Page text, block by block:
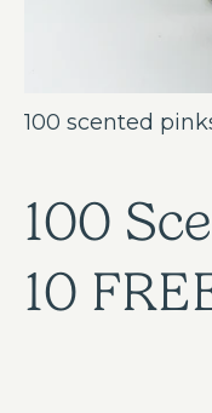
100 scented
100
10